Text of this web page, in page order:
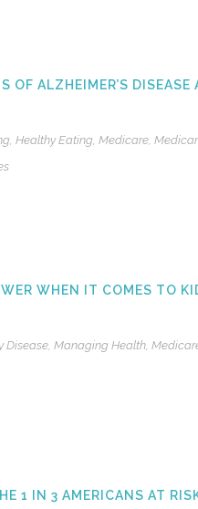
OF ALZHEIMER’S
, Healthy Eating, Medicare,
WHEN IT COMES TO
Disease, Managing Health,
1 IN 3 AMERICANS AT